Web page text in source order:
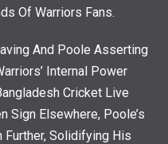
Of Warriors Fans.
And Poole Asserting
Internal Power
Cricket Live
Sign Elsewhere, Poole’s
Further, Solidifying His